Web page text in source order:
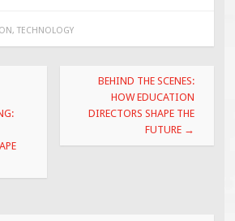
, TECHNOLOGY
BEHIND THE SCENES:
HOW EDUCATION
DIRECTORS SHAPE THE
FUTURE →